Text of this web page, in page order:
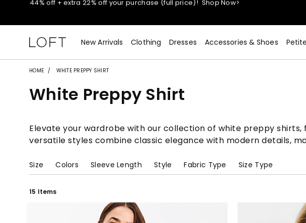
$50 jeans! Shop Now>
44% off + extra 22% off your purchase (full price)!
Extra 60% off sale styles!Shop Sale>
$50 jeans! Shop Now>
New Arrivals Clothing Dresses Accessories & Shoes
HOME WHITE PREPPY SHIRT
White Preppy Shirt
Elevate your wardrobe with our collection of white preppy
versatile styles combine classic elegance with modern details,
Size Colors Sleeve Length Style Fabric Type Size Type
15 Items